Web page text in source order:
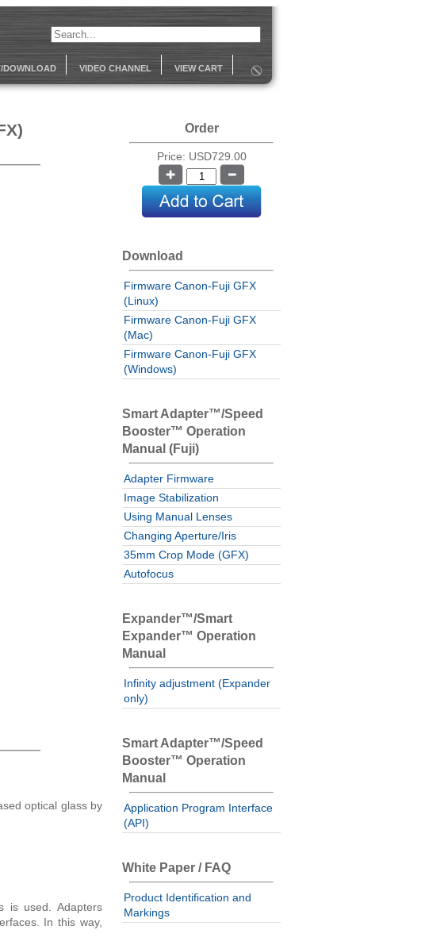
DOWNLOAD VIDEO CHANNEL VIEW CART
Order
Price: USD729.00
Download
Firmware Canon-Fuji GFX
(Linux)
Firmware Canon-Fuji GFX
(Mac)
Firmware Canon-Fuji GFX
(Windows)
Smart Adapter™/Speed
Booster™ Operation
Manual (Fuji)
Adapter Firmware
Image Stabilization
Using Manual Lenses
Changing Aperture/Iris
35mm Crop Mode (GFX)
Autofocus
Expander™/Smart
Expander™ Operation
Manual
Infinity adjustment (Expander
only)
Smart Adapter™/Speed
Booster™ Operation
Manual
Application Program Interface
(API)
White Paper / FAQ
Product Identification and
Markings
optical glass by
is used. Adapters
In this way,